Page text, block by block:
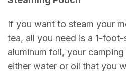
If you want to steam your
tea, all you need is a 1-
aluminum foil, your
either water or oil that you